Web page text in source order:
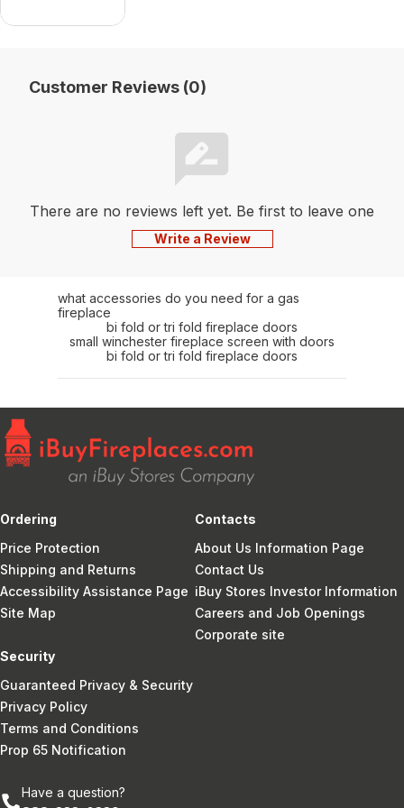
Customer Reviews (0)
There are no reviews left yet. Be first to leave one
Write a Review
what accessories do you need for a gas
fireplace
bi fold or tri fold fireplace doors
small winchester fireplace screen with doors
bi fold or tri fold fireplace doors
Ordering
Price Protection
Shipping and Returns
Accessibility Assistance Page
Site Map
Contacts
About Us Information Page
Contact Us
iBuy Stores Investor Information
Careers and Job Openings
Corporate site
Security
Guaranteed Privacy & Security
Privacy Policy
Terms and Conditions
Prop 65 Notification
Have a question?